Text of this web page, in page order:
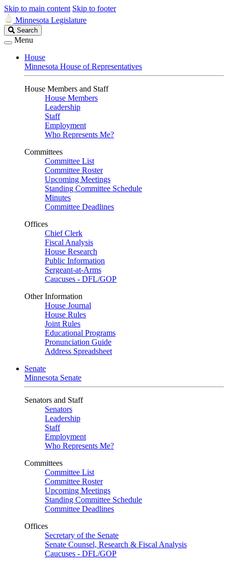
Skip to main content Skip to footer
Minnesota Legislature
Search
Legislature
Search
Menu
House
Minnesota House of Representatives
House Members and Staff
House Members
Leadership
Staff
Employment
Who Represents Me?
Committees
Committee List
Committee Roster
Upcoming Meetings
Standing Committee Schedule
Minutes
Committee Deadlines
Offices
Chief Clerk
Fiscal Analysis
House Research
Public Information
Sergeant-at-Arms
Caucuses - DFL/GOP
Other Information
House Journal
House Rules
Joint Rules
Educational Programs
Pronunciation Guide
Address Spreadsheet
Senate
Minnesota Senate
Senators and Staff
Senators
Leadership
Staff
Employment
Who Represents Me?
Committees
Committee List
Committee Roster
Upcoming Meetings
Standing Committee Schedule
Committee Deadlines
Offices
Secretary of the Senate
Senate Counsel, Research & Fiscal Analysis
Caucuses - DFL/GOP